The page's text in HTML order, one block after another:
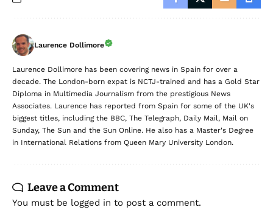
Laurence Dollimore
Laurence Dollimore has been covering news in Spain for over a
decade. The London-born expat is NCTJ-trained and has a Gold Star
Diploma in Multimedia Journalism from the prestigious News
Associates. Laurence has reported from Spain for some of the UK's
biggest titles, including the BBC, The Telegraph, Daily Mail, Mail on
Sunday, The Sun and the Sun Online. He also has a Master's Degree
in International Relations from Queen Mary University London.
Leave a Comment
You must be logged in to post a comment.